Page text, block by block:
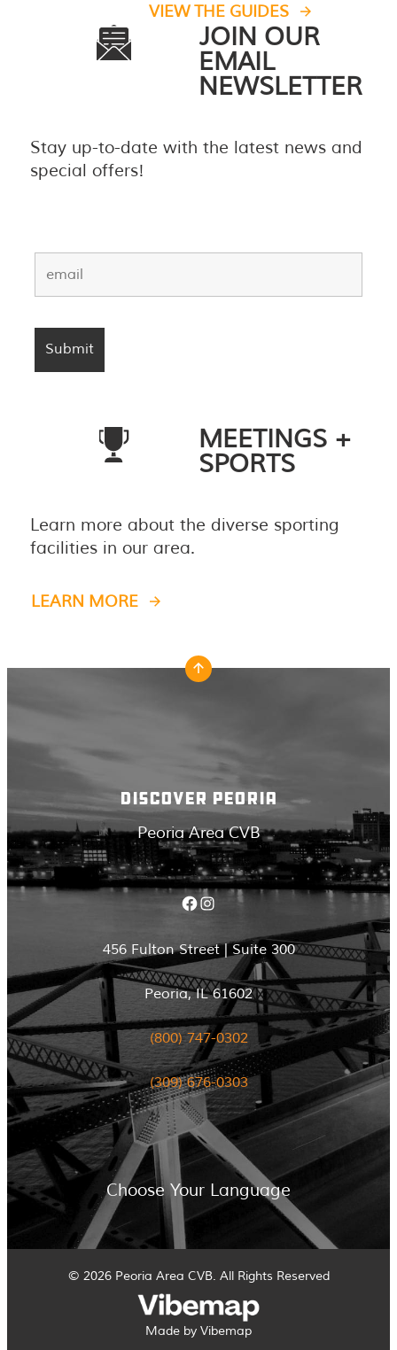
VIEW THE GUIDES
JOIN OUR
EMAIL
NEWSLETTER
Stay up-to-date with the latest news and
special offers!
MEETINGS +
SPORTS
Learn more about the diverse sporting
facilities in our area.
LEARN MORE
DISCOVER PEORIA
Peoria Area CVB
Facebook Instagram
456 Fulton Street | Suite 300
Peoria, IL 61602
(800) 747-0302
(309) 676-0303
Choose Your Language
© 2026 Peoria Area CVB. All Rights Reserved
Made by Vibemap